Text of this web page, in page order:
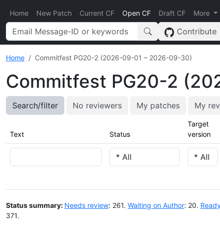
Home New Patch Current CF Open CF Draft CF More
Contribute
Home Commitfest PG20-2 (2026-09-01 – 2026-09-30)
Commitfest PG20-2
Search/filter No reviewers My patches My
Text Status
Target
version
Status summary: Needs review: 261. Waiting on Author: 20.
371.